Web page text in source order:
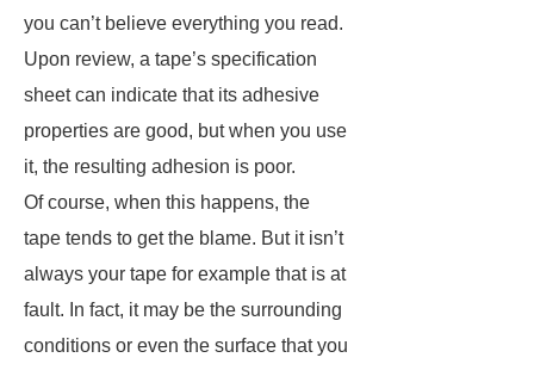
you can’t believe everything you read.
Upon review, a tape’s specification
sheet can indicate that its adhesive
properties are good, but when you use
it, the resulting adhesion is poor.
Of course, when this happens, the
tape tends to get the blame. But it isn’t
always your tape for example that is at
fault. In fact, it may be the surrounding
conditions or even the surface that you